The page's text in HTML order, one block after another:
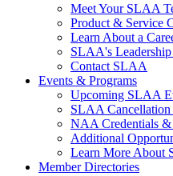
Meet Your SLAA
Product & Service
Learn About a
SLAA's
Contact SLAA
Events & Programs
Upcoming SLAA
SLAA
NAA Credentials
Additional
Learn More About
Member Directories